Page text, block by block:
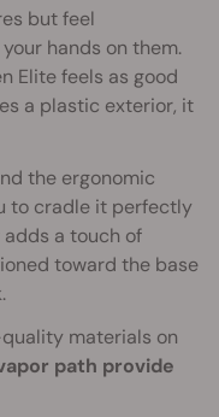
but feel
hands on them.
Elite feels as good
a plastic exterior, it
the ergonomic
to cradle it perfectly
adds a touch of
toward the base
materials on
path provide